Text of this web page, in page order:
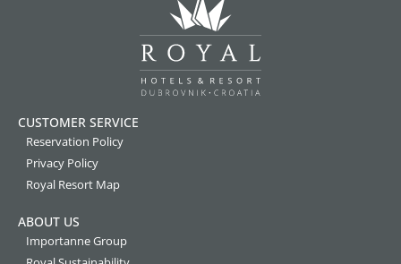
CUSTOMER SERVICE
Reservation Policy
Privacy Policy
Royal Resort Map
ABOUT US
Importanne Group